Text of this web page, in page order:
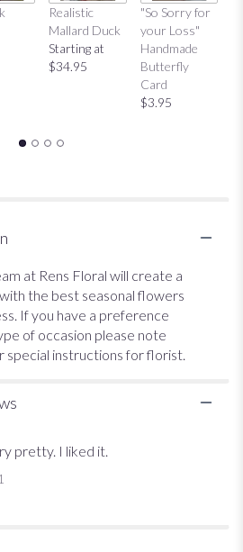
clicking
here.
This
link
will
scroll
Choice
$25
Vase".
Realistic
Mallard Duck
Starting at
$34.95
"So Sorry for
your Loss"
Handmade
Butterfly
Card
$3.95
at Rens Floral will create a
the best seasonal flowers
If you have a preference
of occasion please note
special instructions for florist.
pretty. I liked it.